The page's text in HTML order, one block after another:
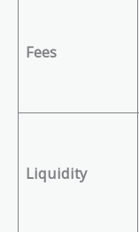
Fees
Liquidity